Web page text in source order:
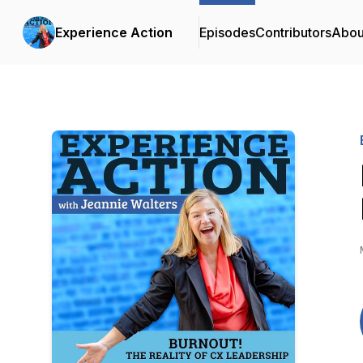
Experience Action EpisodesContributors